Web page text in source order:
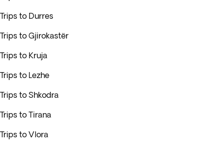
Trips to Durres
Trips to Gjirokastër
Trips to Kruja
Trips to Lezhe
Trips to Shkodra
Trips to Tirana
Trips to Vlora